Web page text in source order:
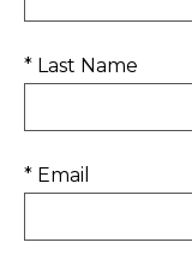
* Last Name
* Email